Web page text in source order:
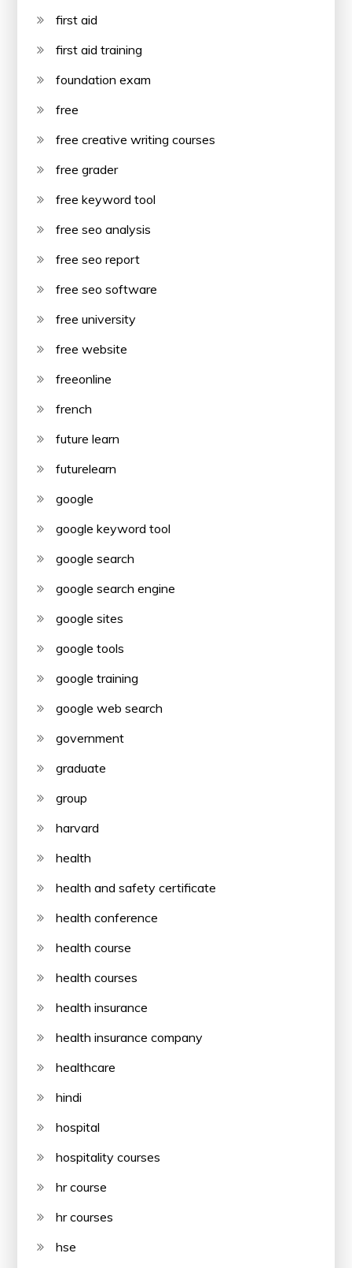
first aid
first aid training
foundation exam
free
free creative writing courses
free grader
free keyword tool
free seo analysis
free seo report
free seo software
free university
free website
freeonline
french
future learn
futurelearn
google
google keyword tool
google search
google search engine
google sites
google tools
google training
google web search
government
graduate
group
harvard
health
health and safety certificate
health conference
health course
health courses
health insurance
health insurance company
healthcare
hindi
hospital
hospitality courses
hr course
hr courses
hse